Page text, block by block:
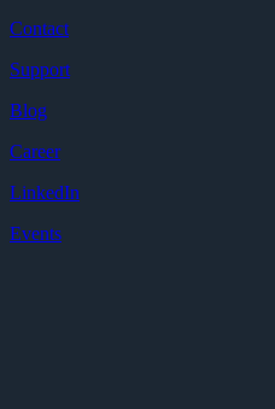
Contact
Support
Blog
Career
LinkedIn
Events